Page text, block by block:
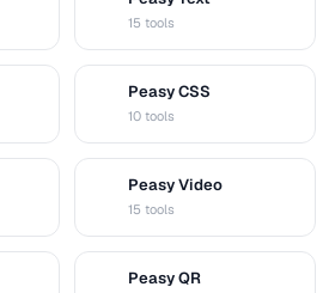
15 tools
Peasy CSS
10 tools
Peasy Video
15 tools
Peasy QR